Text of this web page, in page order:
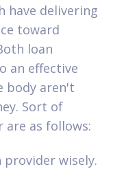
have delivering
toward
loan
an effective
body aren't
Sort of
as follows:
provider wisely.